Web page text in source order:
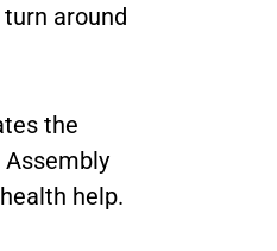
around
the
help.